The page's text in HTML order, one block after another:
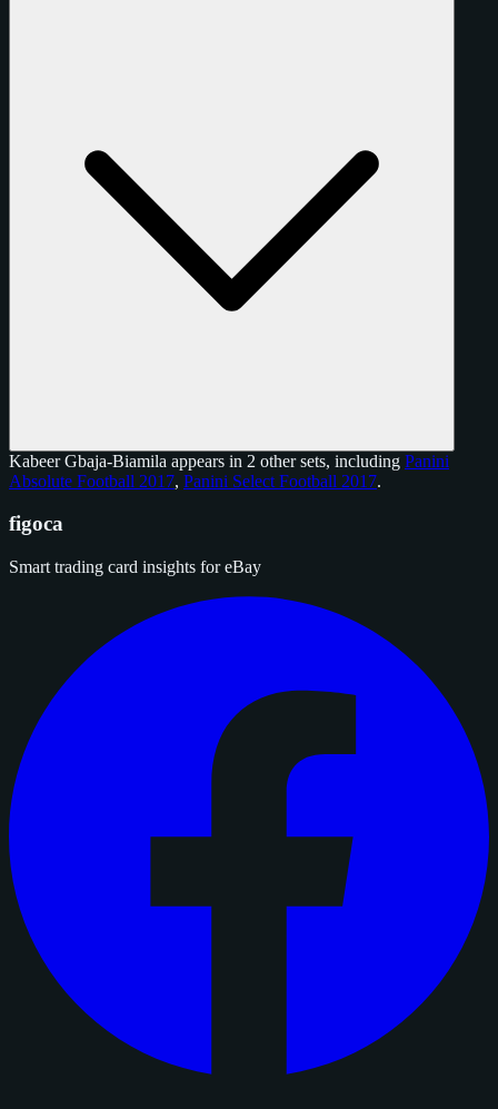
Kabeer Gbaja-Biamila appears in 2 other sets, including Panini
Absolute Football 2017, Panini Select Football 2017.
figoca
Smart trading card insights for eBay